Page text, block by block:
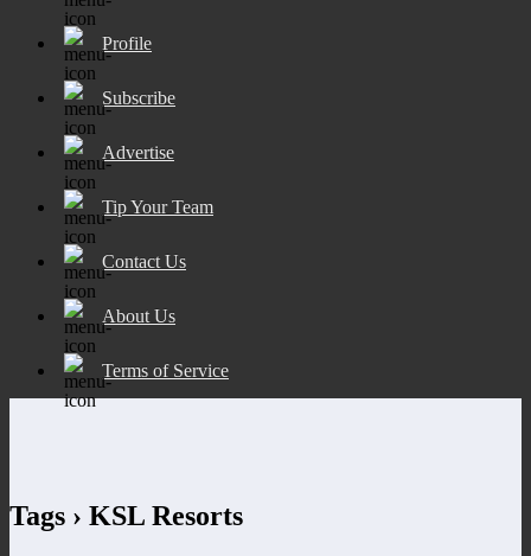
Profile
Subscribe
Advertise
Tip Your Team
Contact Us
About Us
Terms of Service
Tags › KSL Resorts